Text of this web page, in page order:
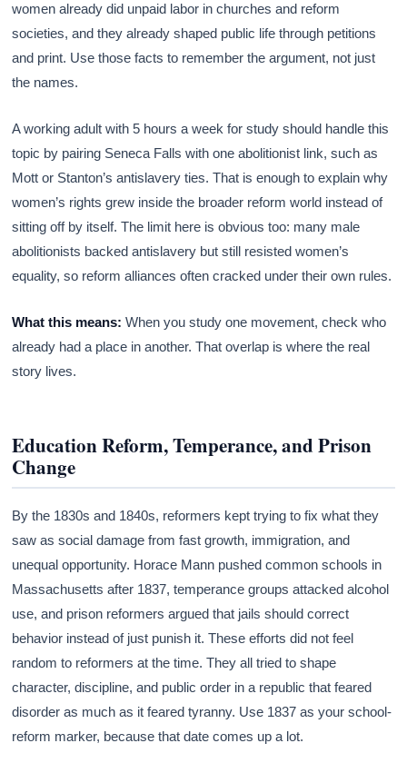
women already did unpaid labor in churches and reform
societies, and they already shaped public life through petitions
and print. Use those facts to remember the argument, not just
the names.
A working adult with 5 hours a week for study should handle this
topic by pairing Seneca Falls with one abolitionist link, such as
Mott or Stanton’s antislavery ties. That is enough to explain why
women’s rights grew inside the broader reform world instead of
sitting off by itself. The limit here is obvious too: many male
abolitionists backed antislavery but still resisted women’s
equality, so reform alliances often cracked under their own rules.
What this means: When you study one movement, check who
already had a place in another. That overlap is where the real
story lives.
Education Reform, Temperance, and Prison
Change
By the 1830s and 1840s, reformers kept trying to fix what they
saw as social damage from fast growth, immigration, and
unequal opportunity. Horace Mann pushed common schools in
Massachusetts after 1837, temperance groups attacked alcohol
use, and prison reformers argued that jails should correct
behavior instead of just punish it. These efforts did not feel
random to reformers at the time. They all tried to shape
character, discipline, and public order in a republic that feared
disorder as much as it feared tyranny. Use 1837 as your school-
reform marker, because that date comes up a lot.